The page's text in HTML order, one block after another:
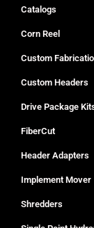
Catalogs
Corn Reel
Custom
Custom Headers
Drive Package
FiberCut
Header Adapters
Implement Mover
Shredders